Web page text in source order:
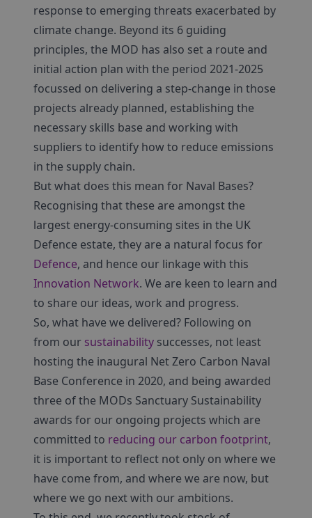
response to emerging threats exacerbated by
climate change. Beyond its 6 guiding
principles, the MOD has also set a route and
initial action plan with the period 2021-2025
focussed on delivering a step-change in those
projects already planned, establishing the
necessary skills base and working with
suppliers to identify how to reduce emissions
in the supply chain.
But what does this mean for Naval Bases?
Recognising that these are amongst the
largest energy-consuming sites in the UK
Defence estate, they are a natural focus for
Defence, and hence our linkage with this
Innovation Network. We are keen to learn and
to share our ideas, work and progress.
So, what have we delivered? Following on
from our sustainability successes, not least
hosting the inaugural Net Zero Carbon Naval
Base Conference in 2020, and being awarded
three of the MODs Sanctuary Sustainability
awards for our ongoing projects which are
committed to reducing our carbon footprint,
it is important to reflect not only on where we
have come from, and where we are now, but
where we go next with our ambitions.